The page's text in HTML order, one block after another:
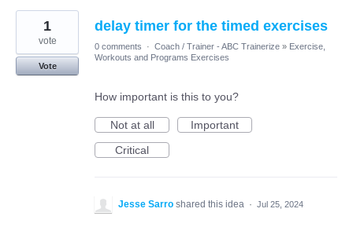
delay timer for the timed exercises
1
vote
Vote
0 comments · Coach / Trainer - ABC Trainerize » Exercise,
Workouts and Programs Exercises
How important is this to you?
Not at all
Important
Critical
Jesse Sarro shared this idea · Jul 25, 2024